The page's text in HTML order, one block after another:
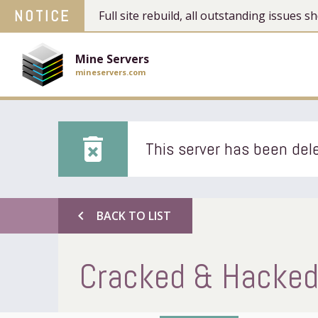
NOTICE Full site rebuild, all outstanding issues
Mine Servers
mineservers.com
delete_forever This server has been
chevron_left BACK TO LIST
Cracked &